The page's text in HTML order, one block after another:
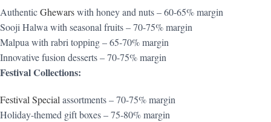
AuthenticGhewarswith honey and nuts – 60-65% margin
Sooji Halwa with seasonal fruits – 70-75% margin
Malpua with rabri topping – 65-70% margin
Innovative fusion desserts – 70-75% margin
Festival Collections:
Festival Special assortments – 70-75% margin
Holiday-themed gift boxes – 75-80% margin